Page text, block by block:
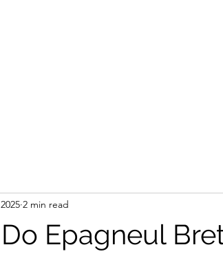
Epagneul
2 min read